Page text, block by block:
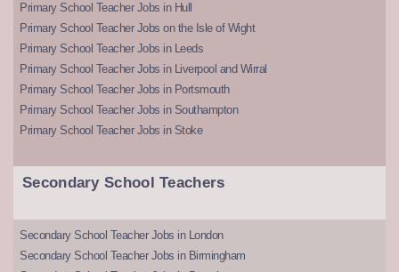
Primary School Teacher Jobs in Hull
Primary School Teacher Jobs on the Isle of Wight
Primary School Teacher Jobs in Leeds
Primary School Teacher Jobs in Liverpool and Wirral
Primary School Teacher Jobs in Portsmouth
Primary School Teacher Jobs in Southampton
Primary School Teacher Jobs in Stoke
Secondary School Teachers
Secondary School Teacher Jobs in London
Secondary School Teacher Jobs in Birmingham